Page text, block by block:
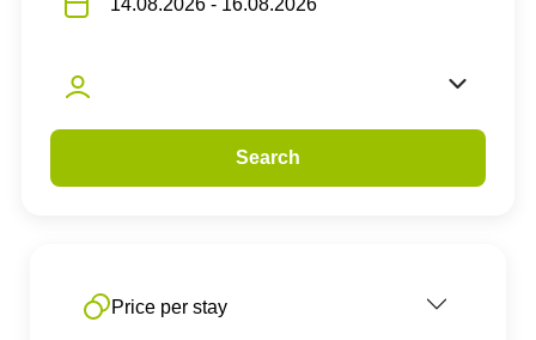
Search
Price per stay